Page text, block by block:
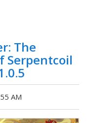
The
Serpentcoil
AM